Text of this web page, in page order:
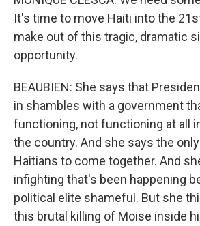
It's time to move Haiti into the
make out of this tragic, dramatic
opportunity.
BEAUBIEN: She says that
in shambles with a government
functioning, not functioning at all
the country. And she says the
Haitians to come together. And
infighting that's been happening
political elite shameful. But she
this brutal killing of Moise inside